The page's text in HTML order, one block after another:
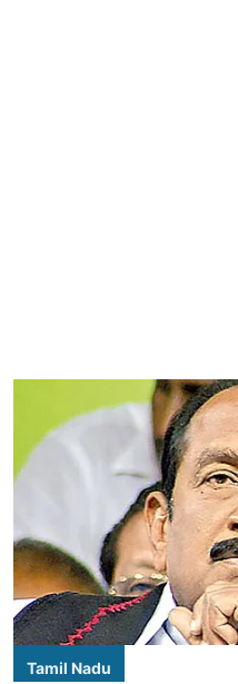
Tamil Nadu